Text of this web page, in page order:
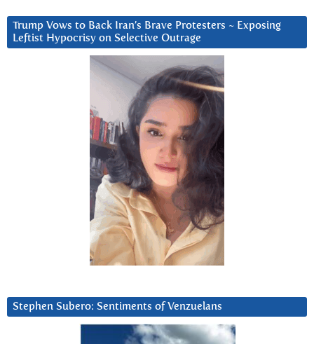
Trump Vows to Back Iran’s Brave Protesters ~ Exposing
Leftist Hypocrisy on Selective Outrage
Stephen Subero: Sentiments of Venzuelans